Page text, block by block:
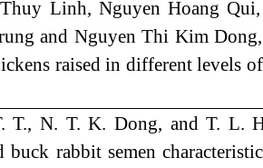
Linh, Nguyen Hoang
and Nguyen Thi Kim
raised in different levels
T., N. T. K. Dong, and T. L.
buck rabbit semen